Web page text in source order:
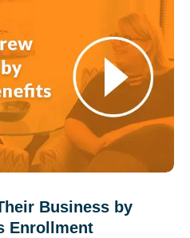
Business by
Enrollment